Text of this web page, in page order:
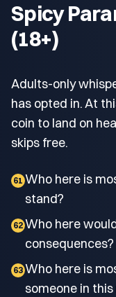
Spicy
(18+)
Adults-only
has opted in. At
coin to land on
skips free.
61 Who here is
stand?
62 Who here
consequences?
63 Who here is
someone in